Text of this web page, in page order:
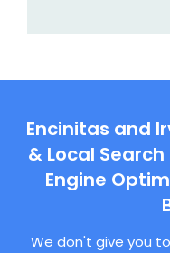
Encinitas and
& Local
Engine
We don't give you